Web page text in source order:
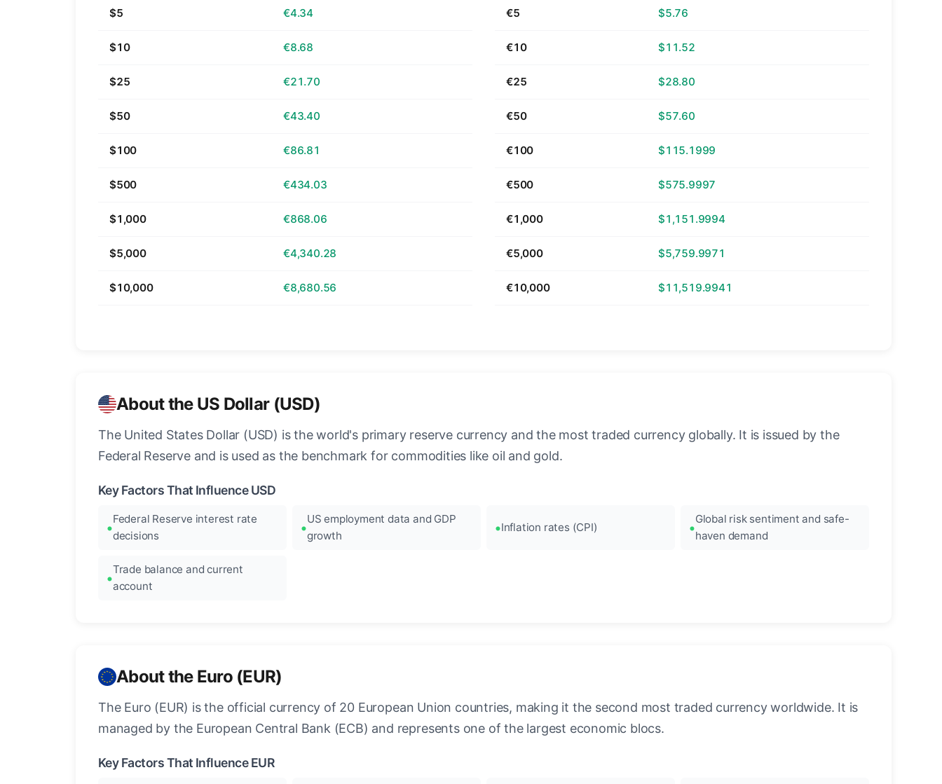
$5 €4.34
$10 €8.68
$25 €21.70
$50 €43.40
$100 €86.81
$500 €434.03
$1,000 €868.06
$5,000 €4,340.28
$10,000 €8,680.56
€5 $5.76
€10 $11.52
€25 $28.80
€50 $57.60
€100 $115.1999
€500 $575.9997
€1,000 $1,151.9994
€5,000 $5,759.9971
€10,000 $11,519.9941
About the US Dollar (USD)
The United States Dollar (USD) is the world's primary reserve currency and the most traded currency globally. It is issued by the
Federal Reserve and is used as the benchmark for commodities like oil and gold.
Key Factors That Influence USD
Federal Reserve interest rate
decisions
US employment data and GDP
growth
Inflation rates (CPI)
Global risk sentiment and safe-
haven demand
Trade balance and current
account
About the Euro (EUR)
The Euro (EUR) is the official currency of 20 European Union countries, making it the second most traded currency worldwide. It is
managed by the European Central Bank (ECB) and represents one of the largest economic blocs.
Key Factors That Influence EUR